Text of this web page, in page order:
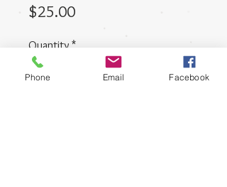
$25.00Price
Quantity *
Phone Email Facebook